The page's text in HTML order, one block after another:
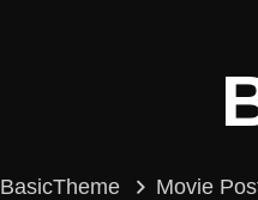
BasicTheme Movie